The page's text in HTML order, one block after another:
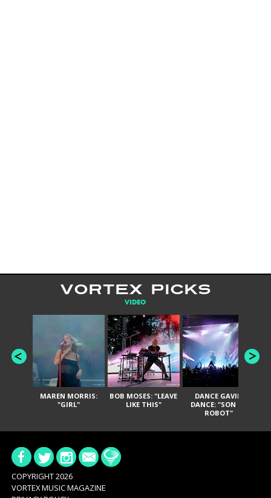
VORTEX PICKS
VIDEO
MAREN MORRIS:
"GIRL"
BOB MOSES: "LEAVE
LIKE THIS"
DANCE GAVIN
DANCE: "SON OF
ROBOT"
COPYRIGHT 2026
VORTEX MUSIC MAGAZINE